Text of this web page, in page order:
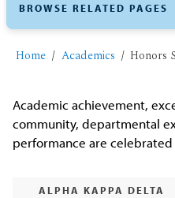
Home Academics Honors
Academic achievement,
community, departmental
performance are celebrated
ALPHA KAPPA DELTA
BROWSE RELATED PAGES